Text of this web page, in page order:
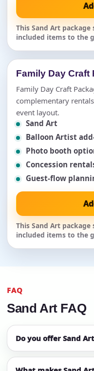
This Sand Art
included items to the
Family Day Craft
Family Day Craft
complementary
event layout.
Sand Art
Balloon Artist
Photo booth
Concession
Guest-flow
This Sand Art
included items to the
FAQ
Sand Art FAQ
Do you offer Sand